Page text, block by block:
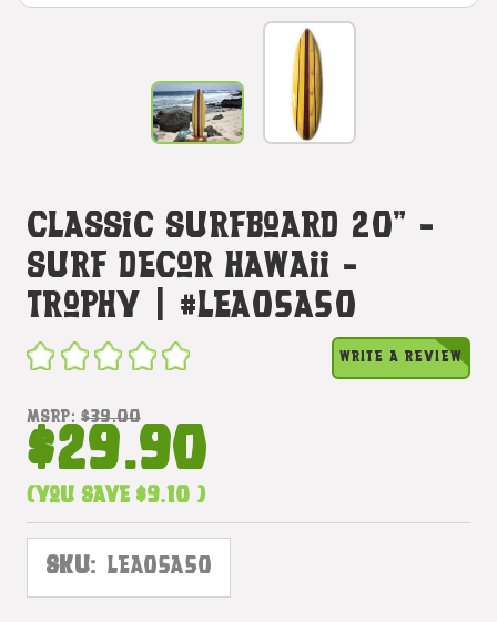
Classic Surfboard 20" -
Surf Decor Hawaii -
Trophy | #lea05a50
WRITE A REVIEW
MSRP: $39.00
$29.90
(You save $9.10 )
SKU: LEA05A50